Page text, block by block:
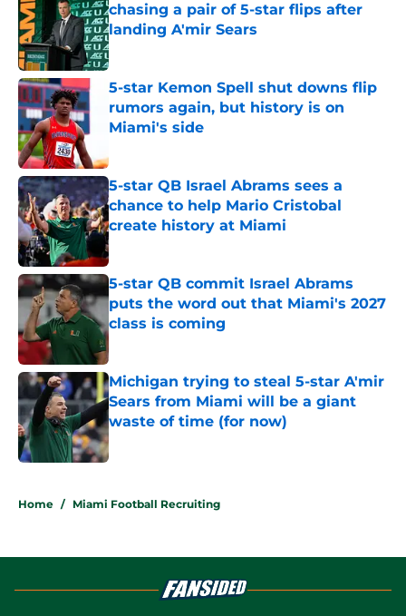
chasing a pair of 5-star flips after
landing A'mir Sears
Published by on Invalid Date
5-star Kemon Spell shut downs flip
rumors again, but history is on
Miami's side
5-star QB Israel Abrams sees a
chance to help Mario Cristobal
create history at Miami
Published by on Invalid Date
5-star QB commit Israel Abrams
puts the word out that Miami's 2027
class is coming
Michigan trying to steal 5-star A'mir
Sears from Miami will be a giant
waste of time (for now)
Published by on Invalid Date
Home / Miami Football Recruiting